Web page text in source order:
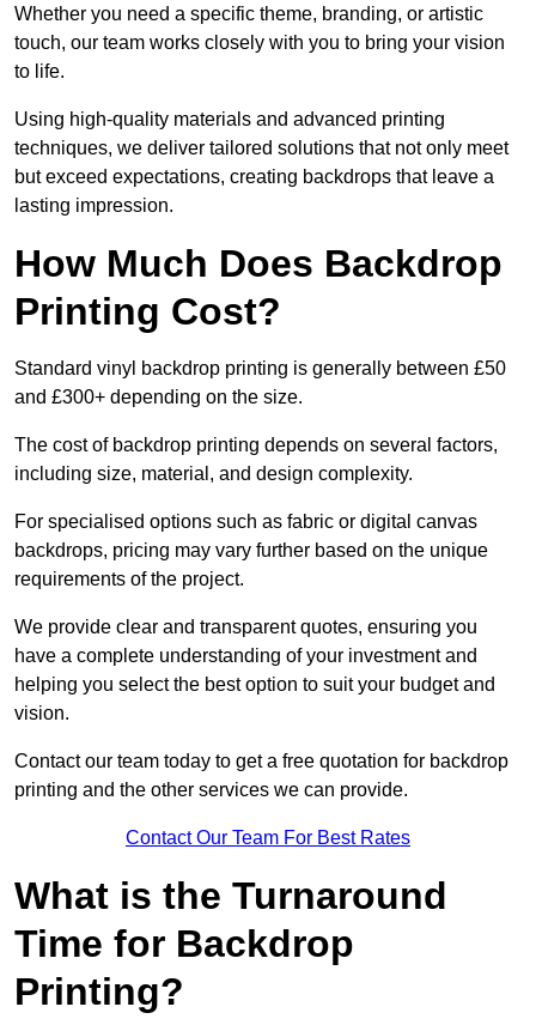
Whether you need a specific theme, branding, or artistic
touch, our team works closely with you to bring your vision
to life.
Using high-quality materials and advanced printing
techniques, we deliver tailored solutions that not only meet
but exceed expectations, creating backdrops that leave a
lasting impression.
How Much Does Backdrop
Printing Cost?
Standard vinyl backdrop printing is generally between £50
and £300+ depending on the size.
The cost of backdrop printing depends on several factors,
including size, material, and design complexity.
For specialised options such as fabric or digital canvas
backdrops, pricing may vary further based on the unique
requirements of the project.
We provide clear and transparent quotes, ensuring you
have a complete understanding of your investment and
helping you select the best option to suit your budget and
vision.
Contact our team today to get a free quotation for backdrop
printing and the other services we can provide.
Contact Our Team For Best Rates
What is the Turnaround
Time for Backdrop
Printing?